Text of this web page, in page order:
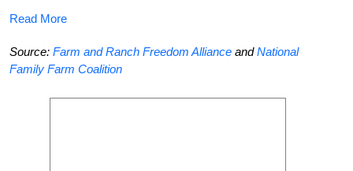
Read More
Source: Farm and Ranch Freedom Alliance andNational
Family Farm Coalition